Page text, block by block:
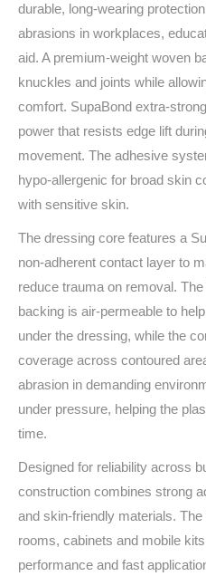
durable, long-wearing
abrasions in workplaces,
aid. A premium-weight woven
knuckles and joints while
comfort. SupaBond
power that resists edge lift
movement. The adhesive
hypo‑allergenic for broad skin
with sensitive skin.
The dressing core features a
non‑adherent contact layer to
reduce trauma on removal.
backing is air‑permeable to
under the dressing, while the
coverage across contoured
abrasion in demanding
under pressure, helping the
time.
Designed for reliability across
construction combines strong
and skin‑friendly materials.
rooms, cabinets and mobile
performance and fast